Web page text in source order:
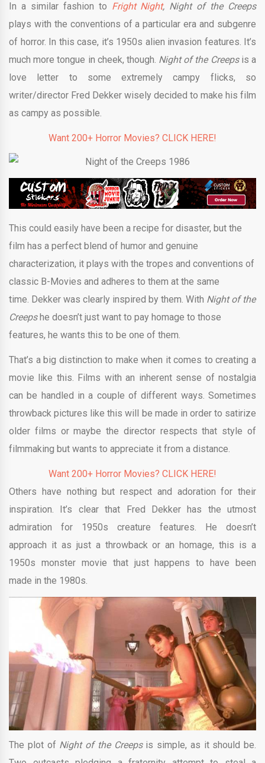
In a similar fashion to Fright Night, Night of the Creeps
plays with the conventions of a particular era and subgenre
of horror. In this case, it’s 1950s alien invasion features. It’s
much more tongue in cheek, though. Night of the Creeps is a
love letter to some extremely campy flicks, so
writer/director Fred Dekker wisely decided to make his film
as campy as possible.
Want 200+ Horror Movies? CLICK HERE!
This could easily have been a recipe for disaster, but the
film has a perfect blend of humor and genuine
characterization, it plays with the tropes and conventions of
classic B-Movies and adheres to them at the same
time. Dekker was clearly inspired by them. With Night of the
Creepshe doesn’t just want to pay homage to those
features, he wants this to be one of them.
That’s a big distinction to make when it comes to creating a
movie like this. Films with an inherent sense of nostalgia
can be handled in a couple of different ways. Sometimes
throwback pictures like this will be made in order to satirize
older films or maybe the director respects that style of
filmmaking but wants to appreciate it from a distance.
Want 200+ Horror Movies? CLICK HERE!
Others have nothing but respect and adoration for their
inspiration. It’s clear that Fred Dekker has the utmost
admiration for 1950s creature features. He doesn’t
approach it as just a throwback or an homage, this is a
1950s monster movie that just happens to have been
made in the 1980s.
The plot of Night of the Creeps is simple, as it should be.